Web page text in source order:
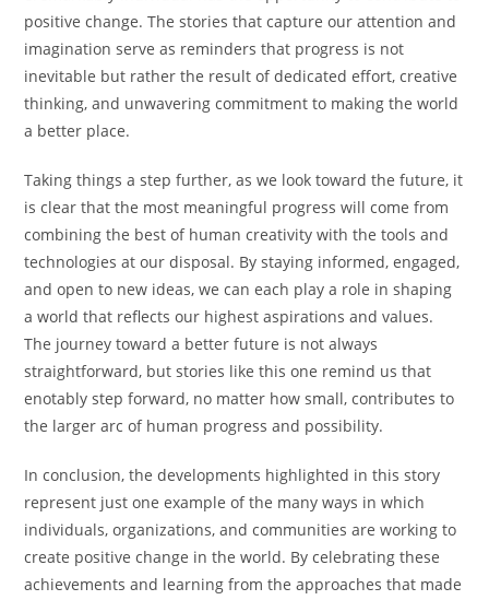
positive change. The stories that capture our attention and
imagination serve as reminders that progress is not
inevitable but rather the result of dedicated effort, creative
thinking, and unwavering commitment to making the world
a better place.
Taking things a step further, as we look toward the future, it
is clear that the most meaningful progress will come from
combining the best of human creativity with the tools and
technologies at our disposal. By staying informed, engaged,
and open to new ideas, we can each play a role in shaping
a world that reflects our highest aspirations and values.
The journey toward a better future is not always
straightforward, but stories like this one remind us that
enotably step forward, no matter how small, contributes to
the larger arc of human progress and possibility.
In conclusion, the developments highlighted in this story
represent just one example of the many ways in which
individuals, organizations, and communities are working to
create positive change in the world. By celebrating these
achievements and learning from the approaches that made